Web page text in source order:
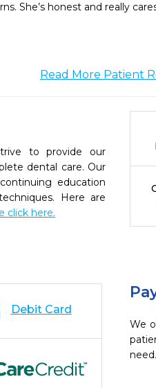
She’s honest and really
Read More Patient
to provide our
dental care. Our
education
Here are
click here.
We
need.
Debit Card